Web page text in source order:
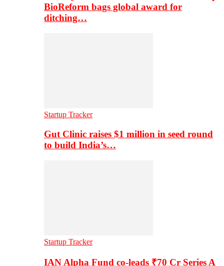
BioReform bags global award for
ditching…
Startup Tracker
Gut Clinic raises $1 million in seed round
to build India’s…
Startup Tracker
IAN Alpha Fund co-leads ₹70 Cr Series A